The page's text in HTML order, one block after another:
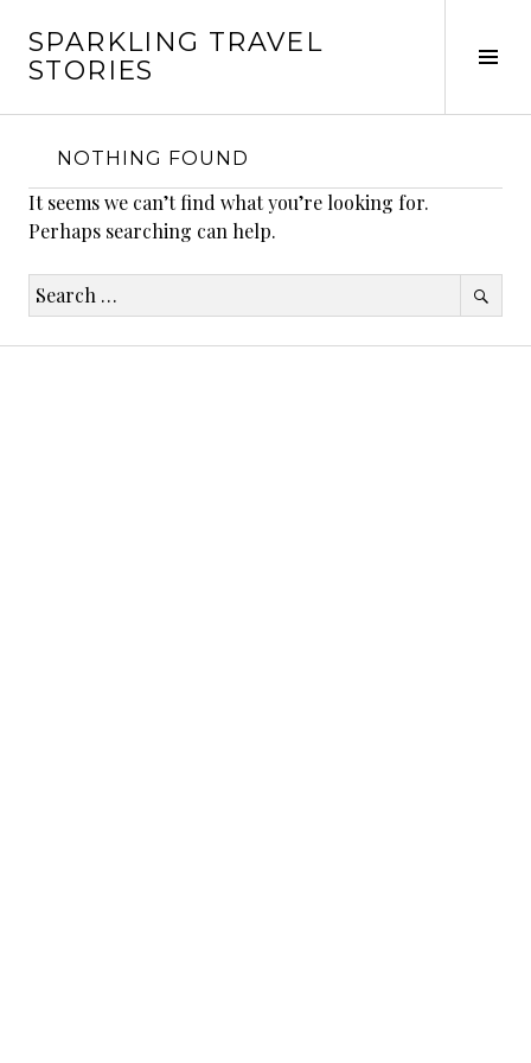
content
SPARKLING TRAVEL
STORIES
NOTHING FOUND
It seems we can’t find what you’re looking for.
Perhaps searching can help.
Search
for: